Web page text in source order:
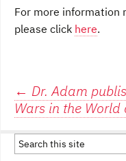
For more information
please click here.
Post
← Dr. Adam
Wars in the